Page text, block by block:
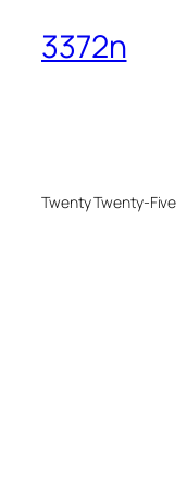
3372n
Twenty Twenty-Five